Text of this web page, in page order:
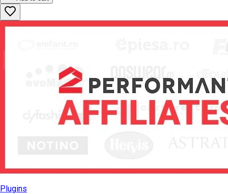
Plugins